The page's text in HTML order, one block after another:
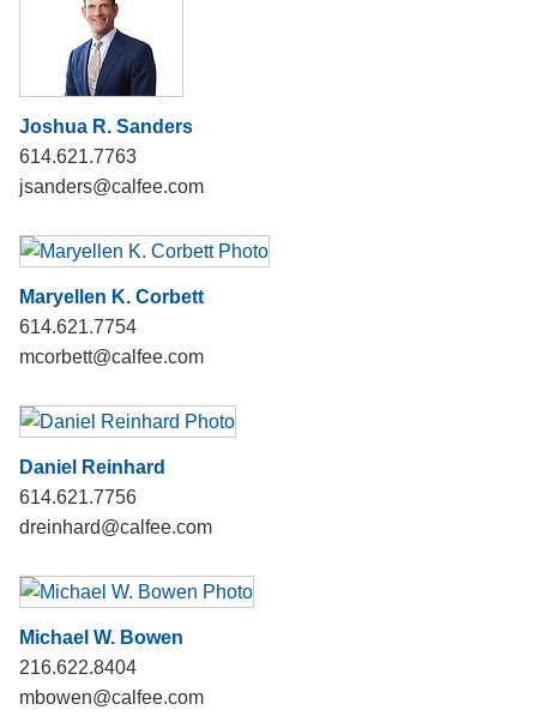
Joshua R. Sanders
614.621.7763
jsanders@calfee.com
Maryellen K. Corbett
614.621.7754
mcorbett@calfee.com
Daniel Reinhard
614.621.7756
dreinhard@calfee.com
Michael W. Bowen
216.622.8404
mbowen@calfee.com